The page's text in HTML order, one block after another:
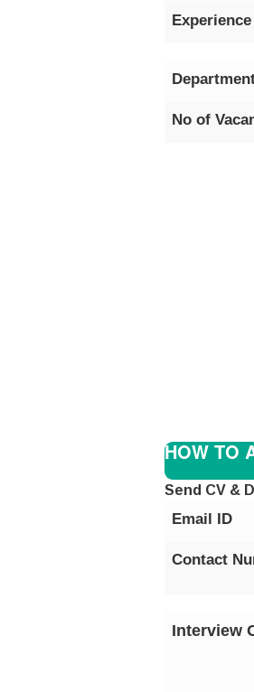
Experience
No of
HOW TO
Send CV &
Email ID
Contact
Interview